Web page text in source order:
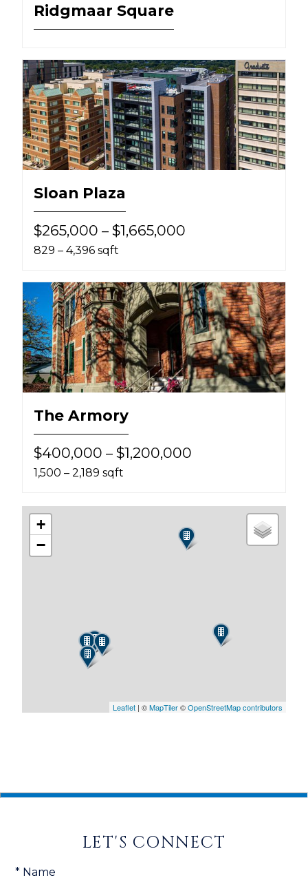
Ridgmaar Square
Sloan Plaza
$265,000 – $1,665,000
829 – 4,396 sqft
The Armory
$400,000 – $1,200,000
1,500 – 2,189 sqft
+
−
Leaflet | ©MapTiler©OpenStreetMap contributors
LET'S CONNECT
* Name